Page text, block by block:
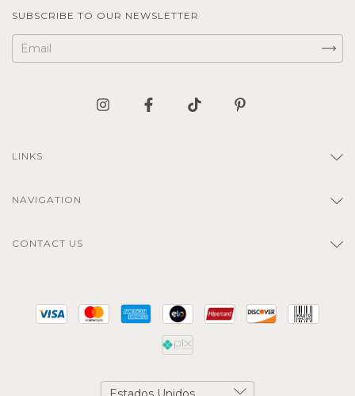
SUBSCRIBE TO OUR NEWSLETTER
LINKS
NAVIGATION
CONTACT US